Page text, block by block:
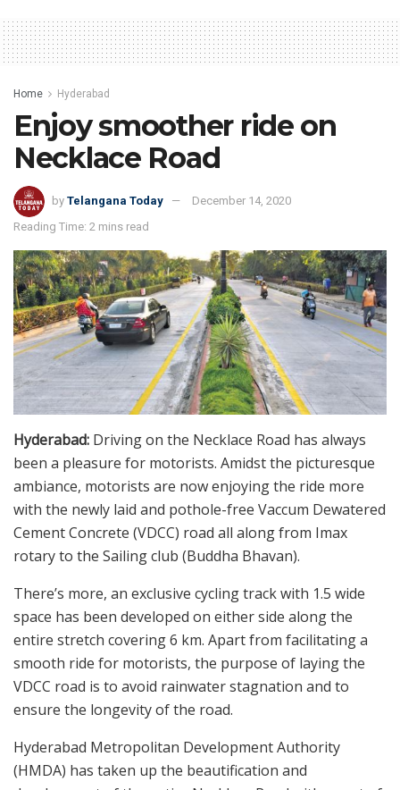
Home Hyderabad
Enjoy smoother ride on
Necklace Road
by Telangana Today
December 14, 2020
Reading Time: 2 mins read
Hyderabad: Driving on the Necklace Road has always
been a pleasure for motorists. Amidst the picturesque
ambiance, motorists are now enjoying the ride more
with the newly laid and pothole-free Vaccum Dewatered
Cement Concrete (VDCC) road all along from Imax
rotary to the Sailing club (Buddha Bhavan).
There’s more, an exclusive cycling track with 1.5 wide
space has been developed on either side along the
entire stretch covering 6 km. Apart from facilitating a
smooth ride for motorists, the purpose of laying the
VDCC road is to avoid rainwater stagnation and to
ensure the longevity of the road.
Hyderabad Metropolitan Development Authority
(HMDA) has taken up the beautification and